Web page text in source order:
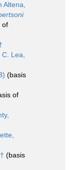
Altena,
of
C. Lea,
(basis
of
(basis